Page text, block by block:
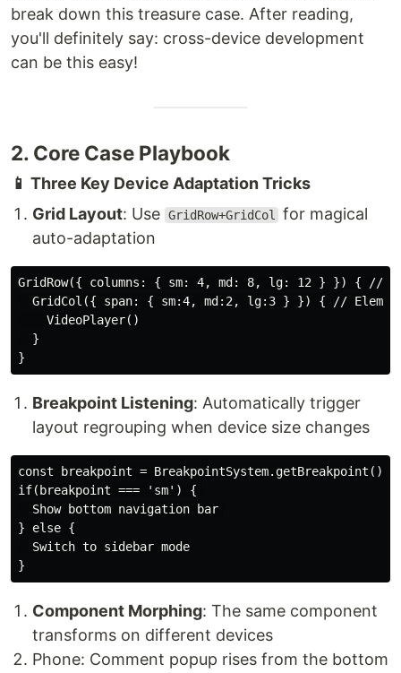
break down this treasure case. After reading,
you'll definitely say: cross-device development
can be this easy!
2. Core Case Playbook
📱 Three Key Device Adaptation Tricks
Grid Layout: Use GridRow+GridCol
for magical
auto-adaptation
GridRow({ columns: { sm: 4, md: 8, lg: 12 } }) { //
GridCol({ span: { sm:4, md:2, lg:3 } }) { //
    VideoPlayer()
  }
Breakpoint Listening: Automatically trigger
layout regrouping when device size changes
const breakpoint =
if(breakpoint === 'sm') {
  Show bottom navigation bar
} else {
  Switch to sidebar mode
Component Morphing: The same component
transforms on different devices
Phone: Comment popup rises from the bottom